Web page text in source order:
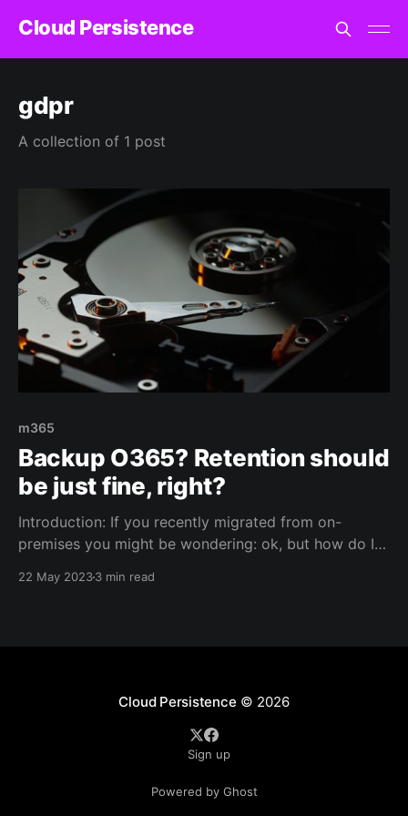
Cloud Persistence
gdpr
A collection of 1 post
m365
Backup O365? Retention should
be just fine, right?
Introduction: If you recently migrated from on-
premises you might be wondering: ok, but how do I
were used to taking backups of your business critical
22 May 20233 min read
Cloud Persistence © 2026
Sign up
Powered by Ghost